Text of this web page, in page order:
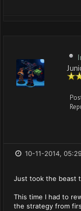
10-11-2014,
Just took the beast
This time I had to
the strategy from